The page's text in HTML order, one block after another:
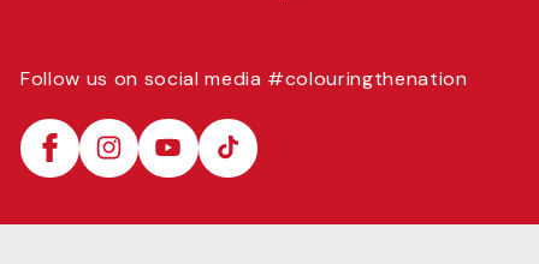
Follow us on social media #colouringthenation
FacebookInstagramYouTubeTikTok